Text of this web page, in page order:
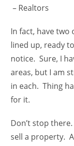
– Realtors
In fact, have
lined up, ready
notice. Sure, I
areas, but I am
in each. Thing
for it.
Don’t stop
sell a property.